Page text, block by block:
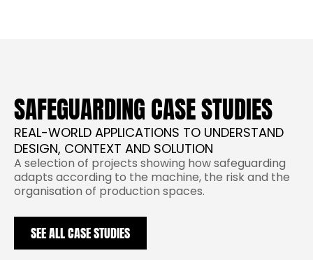
SAFEGUARDING CASE STUDIES
REAL-WORLD APPLICATIONS TO UNDERSTAND
DESIGN, CONTEXT AND SOLUTION
A selection of projects showing how safeguarding
adapts according to the machine, the risk and the
organisation of production spaces.
SEE ALL CASE STUDIES